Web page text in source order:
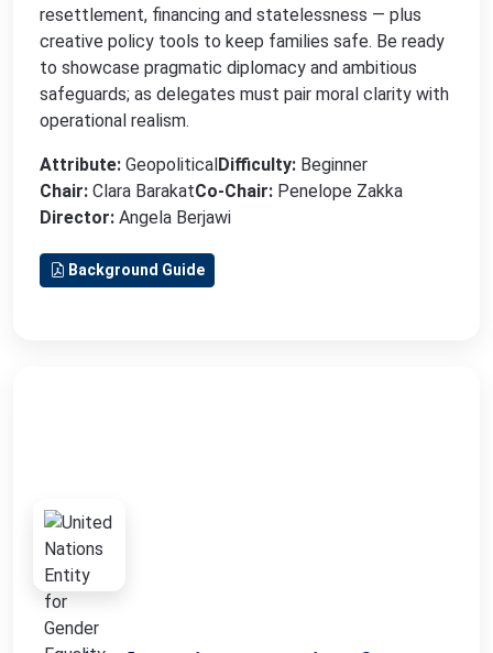
resettlement, financing and statelessness — plus
creative policy tools to keep families safe. Be ready
to showcase pragmatic diplomacy and ambitious
safeguards; as delegates must pair moral clarity with
operational realism.
Attribute: GeopoliticalDifficulty: Beginner
Chair: Clara BarakatCo-Chair: Penelope Zakka
Director: Angela Berjawi
Background Guide